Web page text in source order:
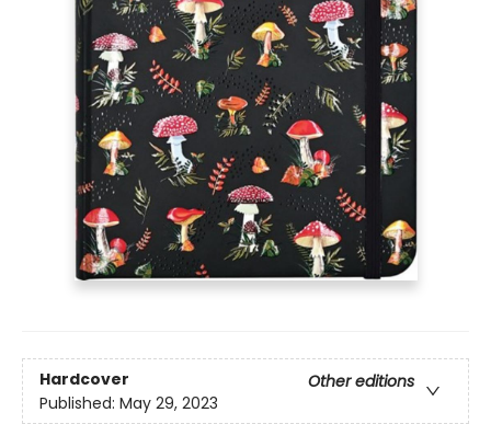
Hardcover
Other editions
Published: May 29, 2023